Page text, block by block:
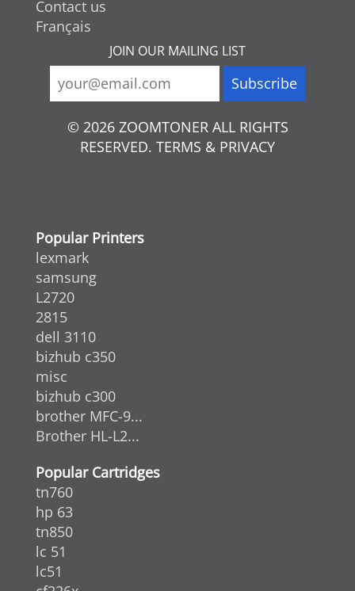
Contact us
Français
JOIN OUR MAILING LIST
© 2026 ZOOMTONER ALL RIGHTS
RESERVED. TERMS & PRIVACY
Popular Printers
lexmark
samsung
L2720
2815
dell 3110
bizhub c350
misc
bizhub c300
brother MFC-9...
Brother HL-L2...
Popular Cartridges
tn760
hp 63
tn850
lc 51
lc51